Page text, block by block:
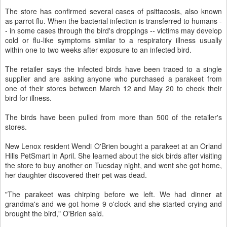
The store has confirmed several cases of psittacosis, also known
as parrot flu. When the bacterial infection is transferred to humans -
- in some cases through the bird's droppings -- victims may develop
cold or flu-like symptoms similar to a respiratory illness usually
within one to two weeks after exposure to an infected bird.
The retailer says the infected birds have been traced to a single
supplier and are asking anyone who purchased a parakeet from
one of their stores between March 12 and May 20 to check their
bird for illness.
The birds have been pulled from more than 500 of the retailer's
stores.
New Lenox resident Wendi O'Brien bought a parakeet at an Orland
Hills PetSmart in April. She learned about the sick birds after visiting
the store to buy another on Tuesday night, and went she got home,
her daughter discovered their pet was dead.
"The parakeet was chirping before we left. We had dinner at
grandma's and we got home 9 o'clock and she started crying and
brought the bird," O'Brien said.